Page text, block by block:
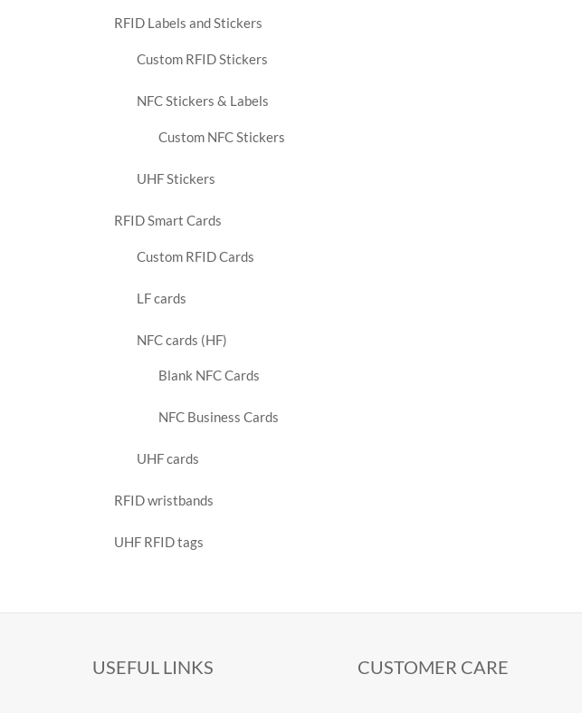
RFID Labels and Stickers
Custom RFID Stickers
NFC Stickers & Labels
Custom NFC Stickers
UHF Stickers
RFID Smart Cards
Custom RFID Cards
LF cards
NFC cards (HF)
Blank NFC Cards
NFC Business Cards
UHF cards
RFID wristbands
UHF RFID tags
USEFUL LINKS CUSTOMER CARE